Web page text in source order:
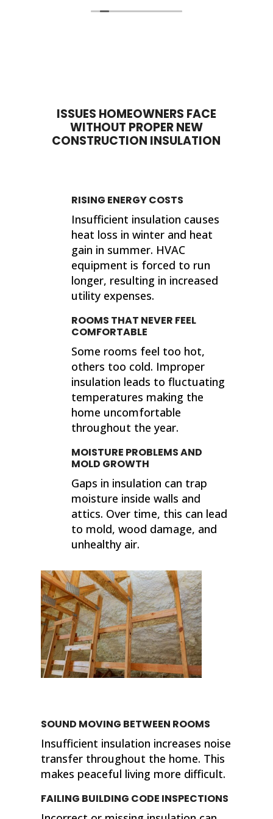
time to answer questions. They
ISSUES HOMEOWNERS FACE
WITHOUT PROPER NEW
CONSTRUCTION INSULATION
RISING ENERGY COSTS
Insufficient insulation causes
heat loss in winter and heat
gain in summer. HVAC
equipment is forced to run
longer, resulting in increased
utility expenses.
ROOMS THAT NEVER FEEL
COMFORTABLE
Some rooms feel too hot,
others too cold. Improper
insulation leads to fluctuating
temperatures making the
home uncomfortable
throughout the year.
MOISTURE PROBLEMS AND
MOLD GROWTH
Gaps in insulation can trap
moisture inside walls and
attics. Over time, this can lead
to mold, wood damage, and
unhealthy air.
SOUND MOVING BETWEEN ROOMS
Insufficient insulation increases noise
transfer throughout the home. This
makes peaceful living more difficult.
FAILING BUILDING CODE INSPECTIONS